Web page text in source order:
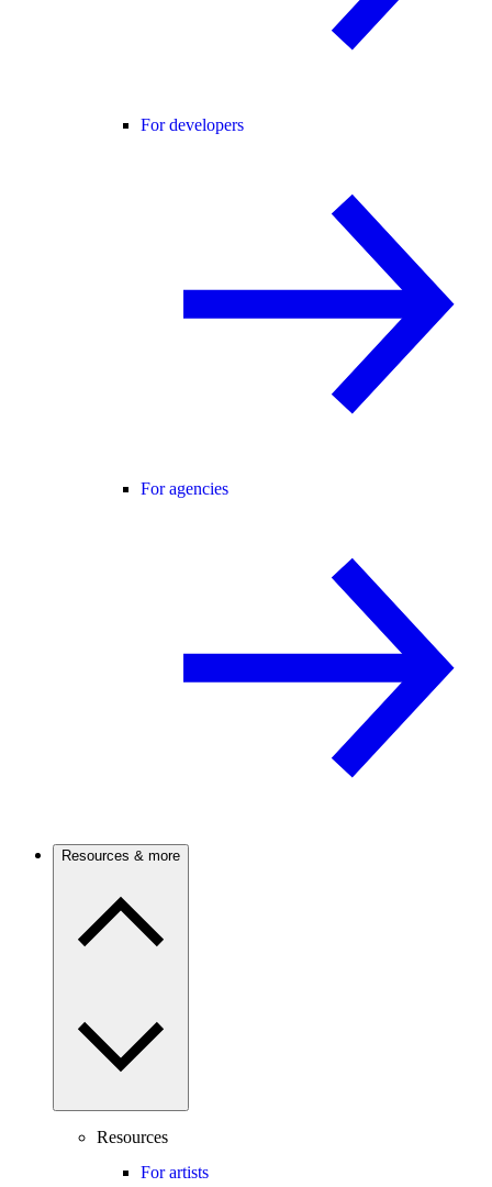
For developers
For agencies
Resources & more
Resources
For artists